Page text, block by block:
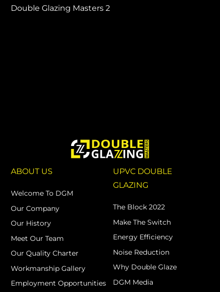
Double Glazing Masters 2
ABOUT US
Welcome To DGM
Our Company
Our History
Meet Our Team
Our Quality Charter
Workmanship Gallery
Employment Opportunities
UPVC DOUBLE
GLAZING
The Block 2022
Make The Switch
Energy Efficiency
Noise Reduction
Why Double Glaze
DGM Media